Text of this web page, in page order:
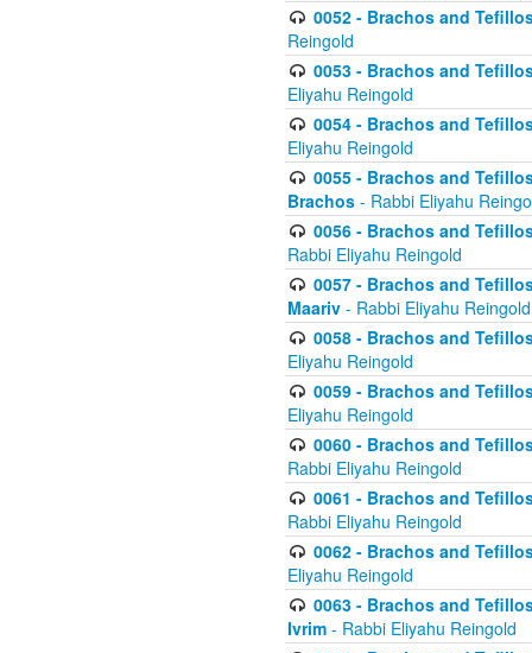
0052 - Brachos and
Reingold
0053 - Brachos and
Eliyahu Reingold
0054 - Brachos and
Eliyahu Reingold
0055 - Brachos and
Brachos - Rabbi Eliyahu
0056 - Brachos and
Rabbi Eliyahu Reingold
0057 - Brachos and
Maariv - Rabbi Eliyahu Reingold
0058 - Brachos and
Eliyahu Reingold
0059 - Brachos and
Eliyahu Reingold
0060 - Brachos and
Rabbi Eliyahu Reingold
0061 - Brachos and
Rabbi Eliyahu Reingold
0062 - Brachos and
Eliyahu Reingold
0063 - Brachos and
Ivrim - Rabbi Eliyahu Reingold